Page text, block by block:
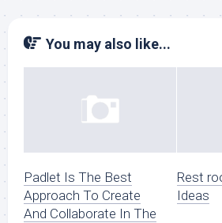
You may also like...
Padlet Is The Best
Approach To Create
And Collaborate In The
Rest
Ideas